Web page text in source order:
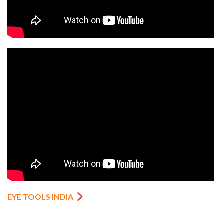
EYE TOOLS INDIA